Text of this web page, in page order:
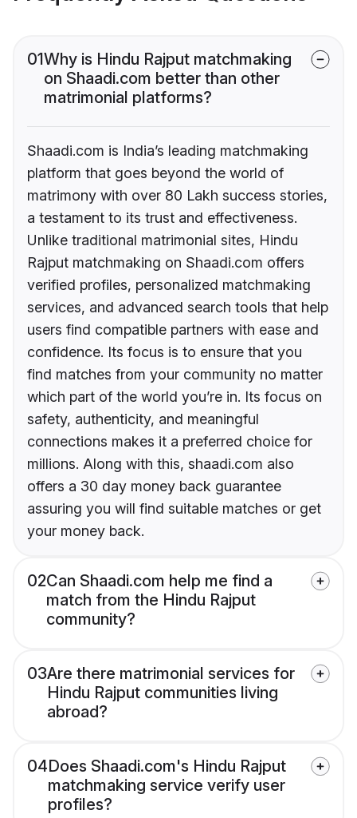
01Why is Hindu Rajput matchmaking
on Shaadi.com better than other
matrimonial platforms?
Shaadi.com is India’s leading matchmaking
platform that goes beyond the world of
matrimony with over 80 Lakh success stories,
a testament to its trust and effectiveness.
Unlike traditional matrimonial sites, Hindu
Rajput matchmaking on Shaadi.com offers
verified profiles, personalized matchmaking
services, and advanced search tools that help
users find compatible partners with ease and
confidence. Its focus is to ensure that you
find matches from your community no matter
which part of the world you’re in. Its focus on
safety, authenticity, and meaningful
connections makes it a preferred choice for
millions. Along with this, shaadi.com also
offers a 30 day money back guarantee
assuring you will find suitable matches or get
your money back.
02Can Shaadi.com help me find a
match from the Hindu Rajput
community?
03Are there matrimonial services for
Hindu Rajput communities living
abroad?
04Does Shaadi.com's Hindu Rajput
matchmaking service verify user
profiles?